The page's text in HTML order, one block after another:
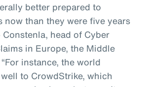
better prepared to
now than they were five years
Constenla, head of Cyber
in Europe, the Middle
instance, the world
to CrowdStrike, which